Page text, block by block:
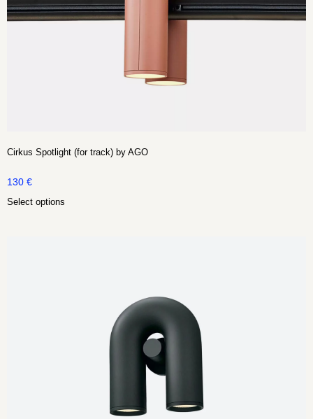
Cirkus Spotlight (for track) by AGO
130 €
Select options